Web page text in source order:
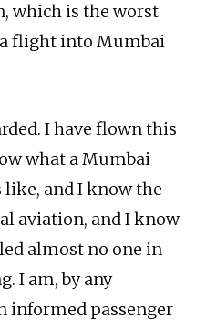
which is the worst
flight into Mumbai
I have flown this
what a Mumbai
and I know the
aviation, and I know
almost no one in
I am, by any
informed passenger